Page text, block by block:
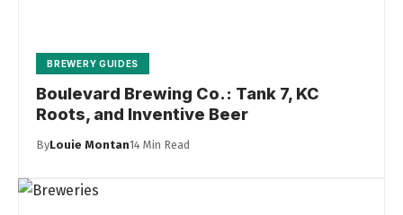
BREWERY GUIDES
Boulevard Brewing Co.: Tank 7, KC
Roots, and Inventive Beer
ByLouie Montan14 Min Read